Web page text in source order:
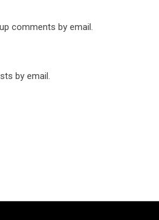
comments by email.
by email.